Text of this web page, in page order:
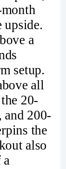
upside.
a
setup.
all
20-
and 200-
the
also
a